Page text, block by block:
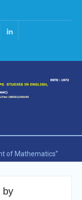
Linked
of Mathematics”
by